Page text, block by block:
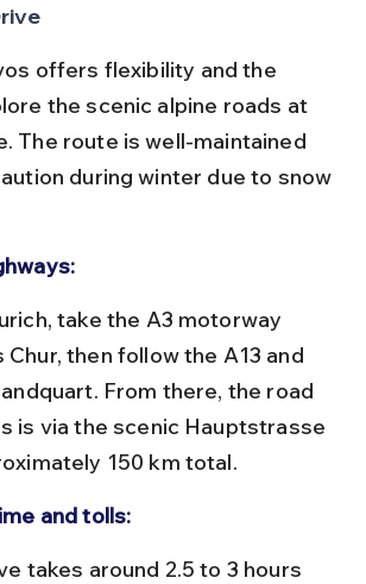
offers flexibility and the
the scenic alpine roads at
The route is well-maintained
during winter due to snow
then follow the A13 and
From there, the road
is via the scenic Hauptstrasse
150 km total.
and tolls: